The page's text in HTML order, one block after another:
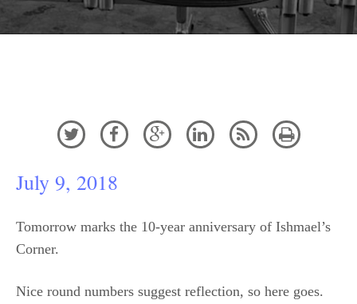
     
July 9, 2018
Tomorrow marks the 10-year anniversary of Ishmael’s
Corner.
Nice round numbers suggest reflection, so here goes.